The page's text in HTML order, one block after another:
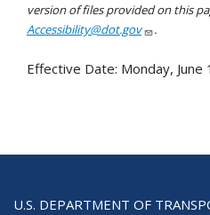
version of files provided on this
Accessibility@dot.gov
.
Effective Date: Monday, June
U.S. DEPARTMENT OF